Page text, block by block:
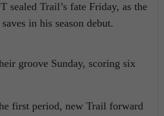
sealed Trail’s fate Friday, as the
in his season debut.
groove Sunday, scoring six
first period, new Trail forward